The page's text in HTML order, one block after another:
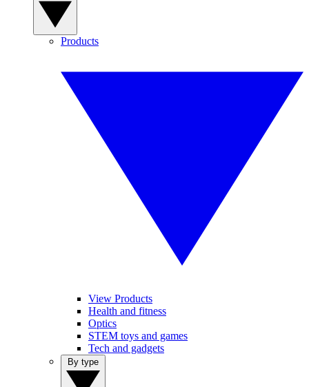
Products
View Products
Health and fitness
Optics
STEM toys and games
Tech and gadgets